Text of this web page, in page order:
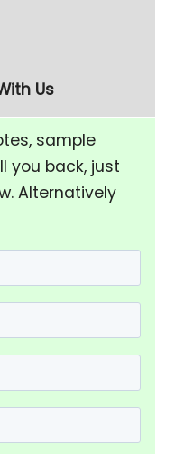
Us
sample
you back, just
Alternatively